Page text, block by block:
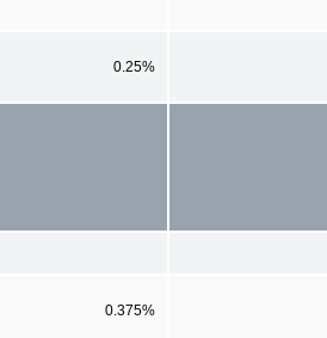
0.25%
0.375%